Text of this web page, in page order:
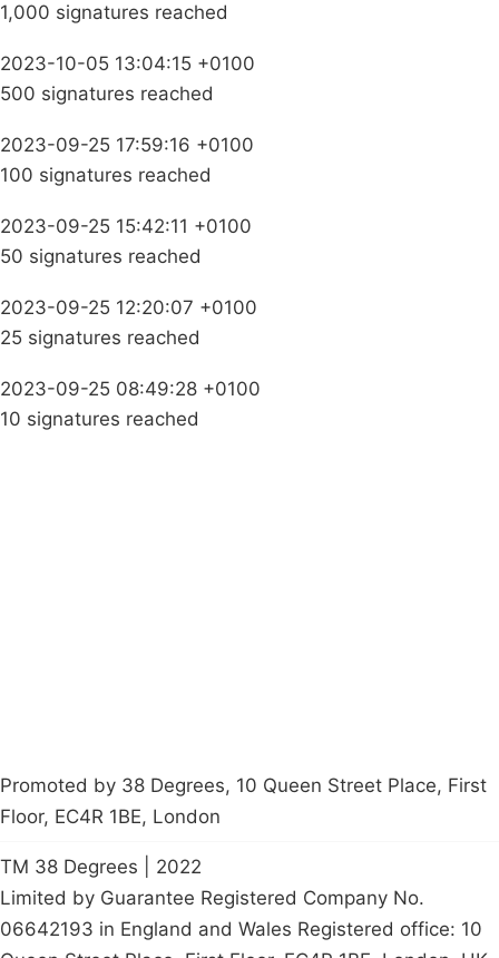
1,000 signatures reached
2023-10-05 13:04:15 +0100
500 signatures reached
2023-09-25 17:59:16 +0100
100 signatures reached
2023-09-25 15:42:11 +0100
50 signatures reached
2023-09-25 12:20:07 +0100
25 signatures reached
2023-09-25 08:49:28 +0100
10 signatures reached
Promoted by 38 Degrees, 10 Queen Street Place, First
Floor, EC4R 1BE, London
TM 38 Degrees | 2022
Limited by Guarantee Registered Company No.
06642193 in England and Wales Registered office: 10